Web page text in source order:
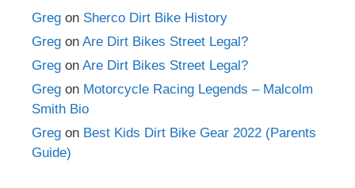
Greg on Sherco Dirt Bike History
Greg on Are Dirt Bikes Street Legal?
Greg on Are Dirt Bikes Street Legal?
Greg on Motorcycle Racing Legends – Malcolm
Smith Bio
Greg on Best Kids Dirt Bike Gear 2022 (Parents
Guide)